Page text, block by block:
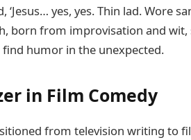
‘Jesus… yes, yes. Thin lad. Wore
born from improvisation and
humor in the unexpected.
in Film Comedy
from television writing to